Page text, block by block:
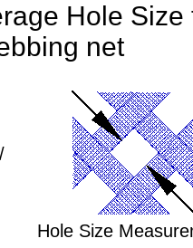
Hole Size
net
Hole Size